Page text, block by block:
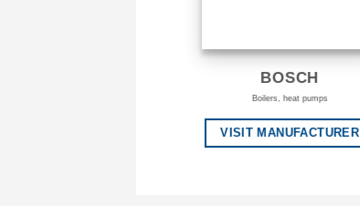
BOSCH
Boilers, heat pumps
VISIT MANUFACTURER